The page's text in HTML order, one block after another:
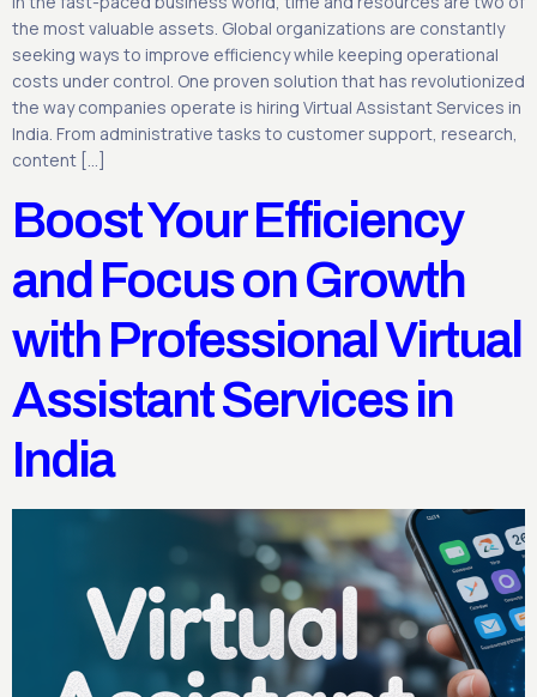
the most valuable assets. Global organizations are constantly
seeking ways to improve efficiency while keeping operational
costs under control. One proven solution that has revolutionized
the way companies operate is hiring Virtual Assistant Services in
India. From administrative tasks to customer support, research,
content […]
Boost Your Efficiency
and Focus on Growth
with Professional Virtual
Assistant Services in
India